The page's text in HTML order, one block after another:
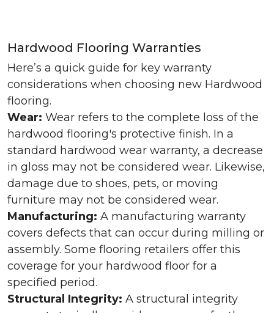
Hardwood Flooring Warranties
Here’s a quick guide for key warranty
considerations when choosing new Hardwood
flooring.
Wear: Wear refers to the complete loss of the
hardwood flooring's protective finish. In a
standard hardwood wear warranty, a decrease
in gloss may not be considered wear. Likewise,
damage due to shoes, pets, or moving
furniture may not be considered wear.
Manufacturing: A manufacturing warranty
covers defects that can occur during milling or
assembly. Some flooring retailers offer this
coverage for your hardwood floor for a
specified period.
Structural Integrity: A structural integrity